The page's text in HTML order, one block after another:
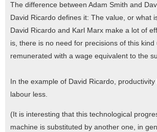
The difference between Adam Smith and
David Ricardo defines it: The value, or what
David Ricardo and Karl Marx make a lot of
is, there is no need for precisions of this
remunerated with a wage equivalent to the
In the example of David Ricardo,
labour less.
(It is interesting that this technological
machine is substituted by another one, in